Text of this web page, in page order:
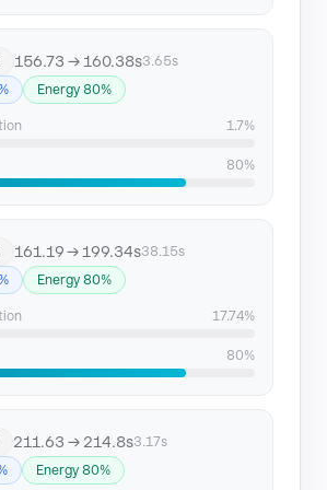
156.73 → 160.38s3.65s
Energy 80%
1.7%
80%
161.19 → 199.34s38.15s
Energy 80%
17.74%
80%
211.63 → 214.8s3.17s
Energy 80%